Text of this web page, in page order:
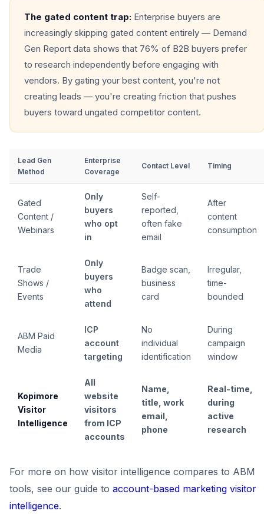
The gated content trap: Enterprise buyers are
increasingly skipping gated content entirely — Demand
Gen Report data shows that 76% of B2B buyers prefer
to research independently before engaging with
vendors. By gating your best content, you're not
creating leads — you're creating friction that pushes
buyers toward ungated competitor content.
Lead Gen
Method
Enterprise
Coverage
Contact Level Timing
Gated
Content /
Webinars
Only
buyers
who opt
in
Self-
reported,
often fake
email
After
content
consumption
Trade
Shows /
Events
Only
buyers
who
attend
Badge scan,
business
card
Irregular,
time-
bounded
ABM Paid
Media
ICP
account
targeting
No
individual
identification
During
campaign
window
Kopimore
Visitor
Intelligence
All
website
visitors
from ICP
accounts
Name,
title, work
email,
phone
Real-time,
during
active
research
For more on how visitor intelligence compares to ABM
tools, see our guide to account-based marketing visitor
intelligence.